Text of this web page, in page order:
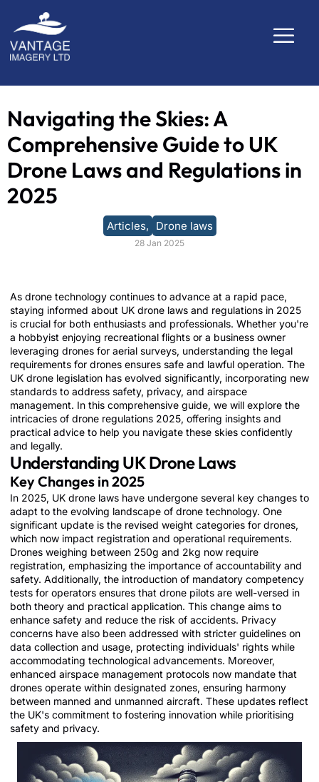
Navigating the Skies: A
Comprehensive Guide to UK
Drone Laws and Regulations in
2025
Articles, Drone laws
28 Jan 2025
Button
Button
Button
As drone technology continues to advance at a rapid pace,
staying informed about UK drone laws and regulations in 2025
is crucial for both enthusiasts and professionals. Whether you're
a hobbyist enjoying recreational flights or a business owner
leveraging drones for aerial surveys, understanding the legal
requirements for drones ensures safe and lawful operation. The
UK drone legislation has evolved significantly, incorporating new
standards to address safety, privacy, and airspace
management. In this comprehensive guide, we will explore the
intricacies of drone regulations 2025, offering insights and
practical advice to help you navigate these skies confidently
and legally.
Understanding UK Drone Laws
Key Changes in 2025
In 2025, UK drone laws have undergone several key changes to
adapt to the evolving landscape of drone technology. One
significant update is the revised weight categories for drones,
which now impact registration and operational requirements.
Drones weighing between 250g and 2kg now require
registration, emphasizing the importance of accountability and
safety. Additionally, the introduction of mandatory competency
tests for operators ensures that drone pilots are well-versed in
both theory and practical application. This change aims to
enhance safety and reduce the risk of accidents. Privacy
concerns have also been addressed with stricter guidelines on
data collection and usage, protecting individuals' rights while
accommodating technological advancements. Moreover,
enhanced airspace management protocols now mandate that
drones operate within designated zones, ensuring harmony
between manned and unmanned aircraft. These updates reflect
the UK's commitment to fostering innovation while prioritising
safety and privacy.